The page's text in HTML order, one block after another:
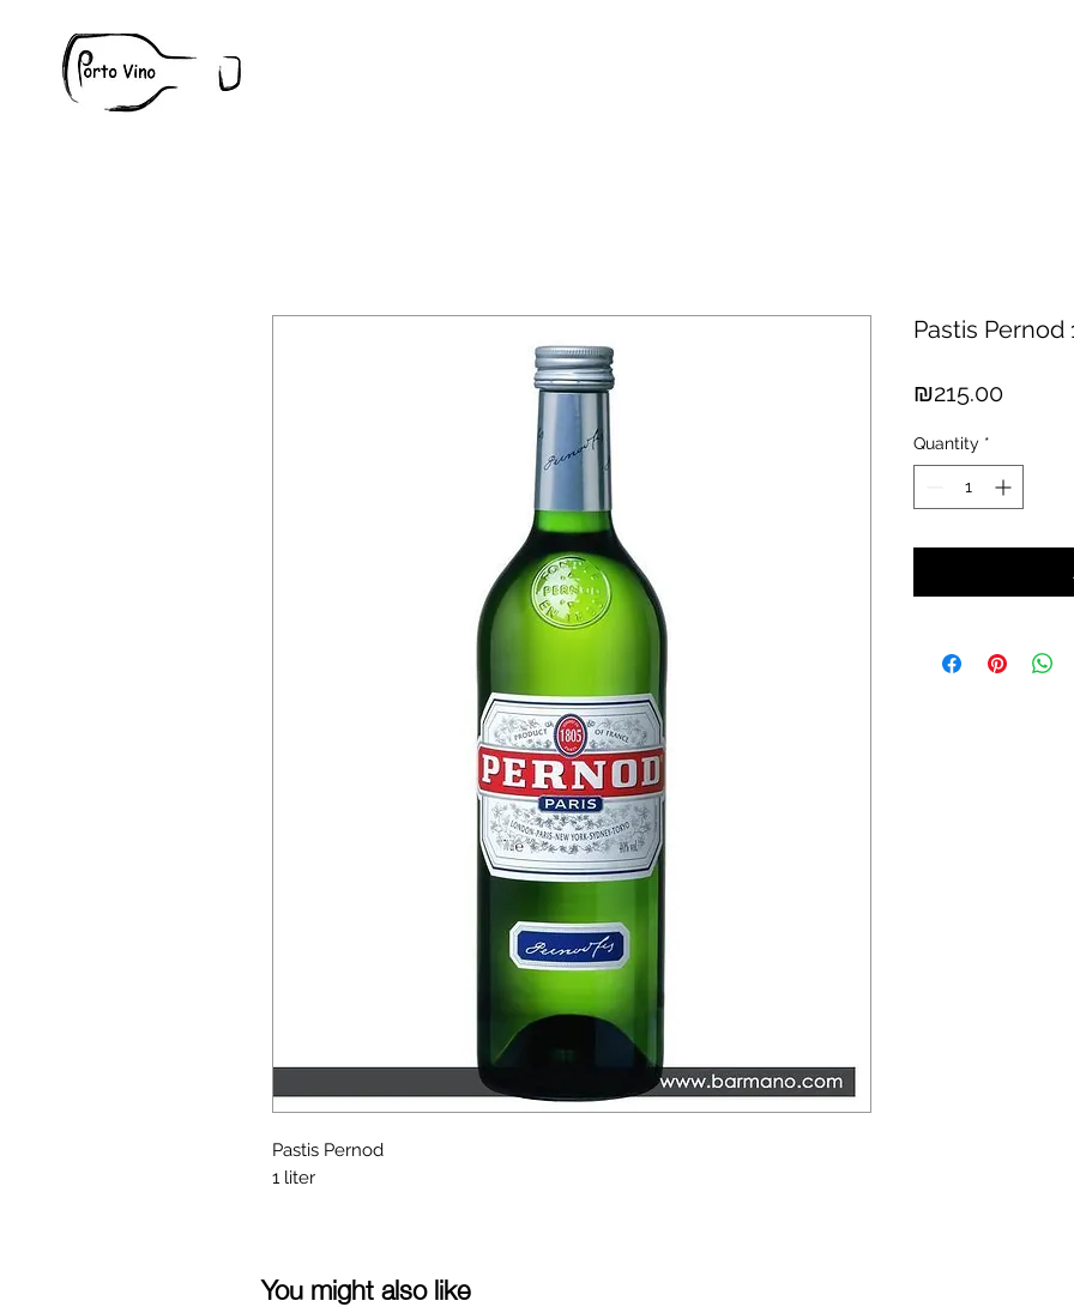
Pastis Pernod
1 liter
Pastis Pernod
₪215.00Price
Quantity *
You might also like